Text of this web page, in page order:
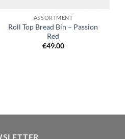
ASSORTMENT
Roll Top Bread Bin – Passion
Red
€49.00